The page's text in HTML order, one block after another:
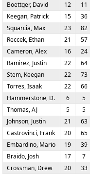
Boettger, David
12 11
Keegan, Patrick
15 36
Squarcia, Max
23 82
Reccek, Ethan
21 57
Cameron, Alex
16 24
Ramirez, Justin
22 64
Stem, Keegan
22 73
Torres, Isaak
22 66
Hammerstone, D.
6 5
Thomas, AJ
5 5
Johnson, Justin
21 63
Castrovinci, Frank
20 65
Embardino, Mario
19 39
Braido, Josh
17 7
Crossman, Drew
20 33